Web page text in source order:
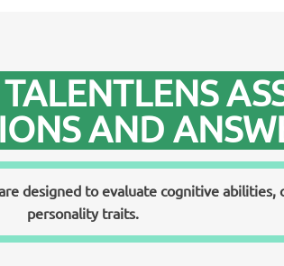
AND
designed to evaluate cognitive abilities,
personality traits.